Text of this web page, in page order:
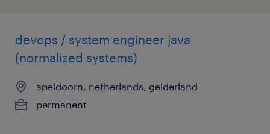
devops / system engineer java
(normalized systems)
apeldoorn, netherlands, gelderland
permanent